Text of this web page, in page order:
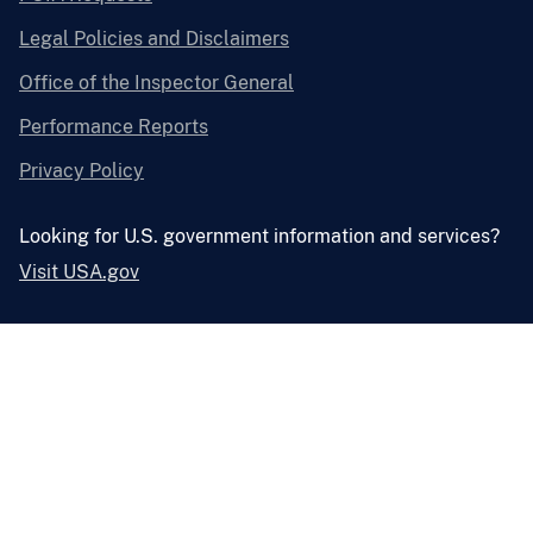
Legal Policies and Disclaimers
Office of the Inspector General
Performance Reports
Privacy Policy
Looking for U.S. government information and services?
Visit USA.gov